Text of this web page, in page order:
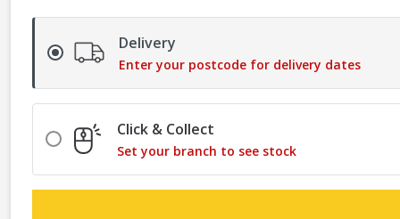
Delivery
Enter your postcode for delivery dates
Click & Collect
Set your branch to see stock